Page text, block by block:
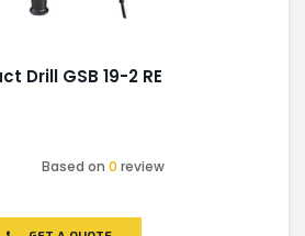
Drill GSB 19-2 RE
Based on0 review